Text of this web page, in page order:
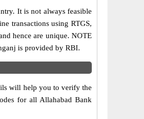
It is not always feasible
transactions using RTGS,
hence are unique. NOTE
is provided by RBI.
will help you to verify the
for all Allahabad Bank